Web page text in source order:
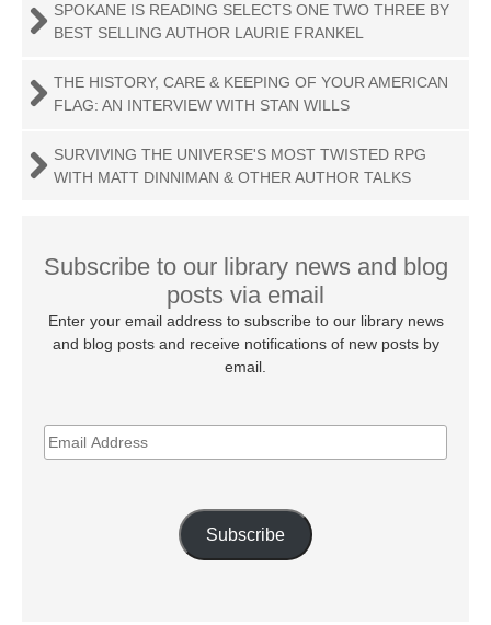
SPOKANE IS READING SELECTS ONE TWO THREE BY
BEST SELLING AUTHOR LAURIE FRANKEL
THE HISTORY, CARE & KEEPING OF YOUR AMERICAN
FLAG: AN INTERVIEW WITH STAN WILLS
SURVIVING THE UNIVERSE'S MOST TWISTED RPG
WITH MATT DINNIMAN & OTHER AUTHOR TALKS
Subscribe to our library news and blog
posts via email
Enter your email address to subscribe to our library news
and blog posts and receive notifications of new posts by
email.
EMAIL
ADDRESS
Subscribe